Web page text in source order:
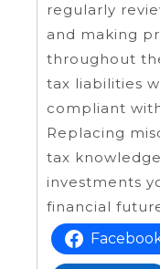
regularly
and making
throughout
tax liabilities
compliant
Replacing
tax
investments
financial